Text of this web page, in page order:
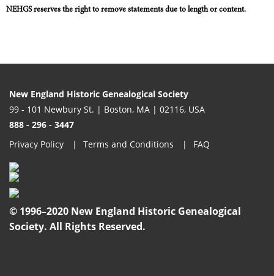
NEHGS reserves the right to remove statements due to length or content.
New England Historic Genealogical Society
99 - 101 Newbury St. | Boston, MA | 02116, USA
888 - 296 - 3447
Privacy Policy
Terms and Conditions FAQ
© 1996–2020 New England Historic Genealogical
Society. All Rights Reserved.